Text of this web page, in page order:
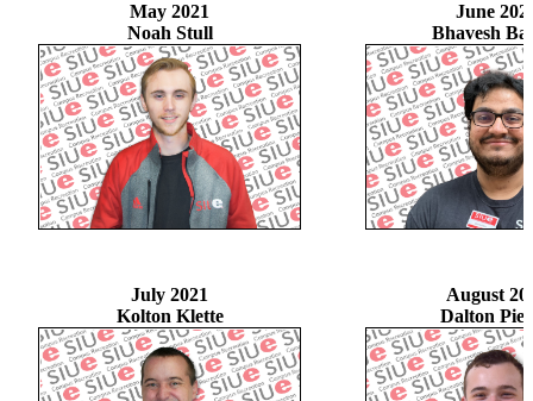
May 2021
Noah Stull
June
Bhavesh
July 2021
Kolton Klette
August
Dalton